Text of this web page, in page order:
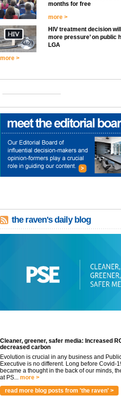
months for free
more >
HIV treatment decision
more pressure’ on public
LGA
more >
the raven's daily blog
Cleaner, greener, safer media: Increased
decreased carbon
Evolution is crucial in any business and
Executive is no different. Long before Covid-
became a thought in the back of our minds,
at PS... more >
read more blog posts from 'the raven' >